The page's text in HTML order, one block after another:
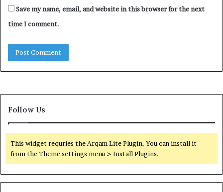
Save my name, email, and website in this browser for the next
time I comment.
Follow Us
This widget requries the Arqam Lite Plugin, You can install it
from the Theme settings menu > Install Plugins.